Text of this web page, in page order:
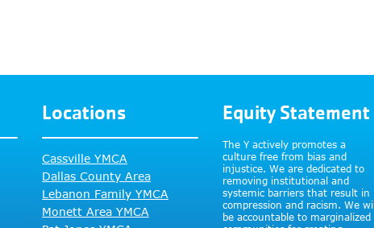
Locations
Cassville YMCA
Dallas County Area
Lebanon Family YMCA
Monett Area YMCA
Equity Statement
The Y actively promotes a
culture free from bias and
injustice. We are dedicated to
removing institutional and
systemic barriers that result in
compression and racism. We will
be accountable to marginalized